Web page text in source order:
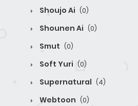
Shoujo Ai (0)
Shounen Ai (0)
Smut (0)
Soft Yuri (0)
Supernatural (4)
Webtoon (0)